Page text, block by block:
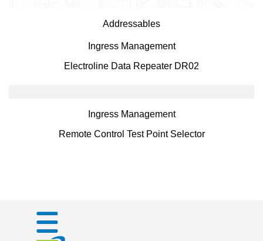
Addressables
Ingress Management
Electroline Data Repeater DR02
Ingress Management
Remote Control Test Point Selector